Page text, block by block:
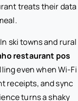
treats their data
ski towns and rural
restaurant pos
even when Wi-Fi
receipts, and sync
turns a shaky